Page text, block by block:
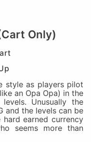
Only)
style as players pilot
an Opa Opa) in the
Unusually the
and the levels can be
earned currency
seems more than